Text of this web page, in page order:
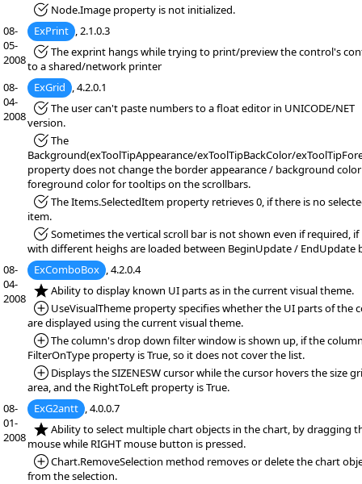
*Fixed:Node.Image property is not initialized.
08-
05-
2008
ExPrint , 2.1.0.3
*Fixed:The exprint hangs while trying to print/preview the control's
to a shared/network printer
08-
04-
2008
ExGrid , 4.2.0.1
*Fixed:The user can't paste numbers to a float editor in UNICODE/NET
version.
*Fixed:
The
Background(exToolTipAppearance/exToolTipBackColor/
property does not change the border appearance / background
foreground color for tooltips on the scrollbars.
*Fixed:The Items.SelectedItem property retrieves 0, if there is no
item.
*Fixed:Sometimes the vertical scroll bar is not shown even if required, if
with different heighs are loaded between BeginUpdate / EndUpdate
08-
04-
2008
ExComboBox , 4.2.0.4
*NEW:Ability to display known UI parts as in the current visual theme.
*Added:
UseVisualTheme property specifies whether the UI parts of the
are displayed using the current visual theme.
*Added:
The column's drop down filter window is shown up, if the
FilterOnType property is True, so it does not cover the list.
*Added:
Displays the SIZENESW cursor while the cursor hovers the size
area, and the RightToLeft property is True.
08-
01-
2008
ExG2antt , 4.0.0.7
*NEW:Ability to select multiple chart objects in the chart, by dragging
mouse while RIGHT mouse button is pressed.
*Added:
Chart.RemoveSelection method removes or delete the chart
from the selection.